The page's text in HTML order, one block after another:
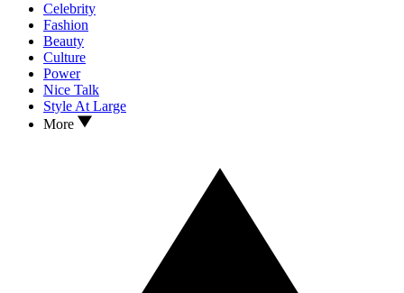
Celebrity
Fashion
Beauty
Culture
Power
Nice Talk
Style At Large
More